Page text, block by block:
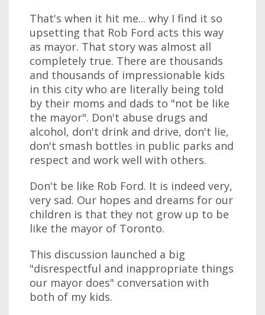
That's when it hit me... why I find it so
upsetting that Rob Ford acts this way
as mayor. That story was almost all
completely true. There are thousands
and thousands of impressionable kids
in this city who are literally being told
by their moms and dads to "not be like
the mayor". Don't abuse drugs and
alcohol, don't drink and drive, don't lie,
don't smash bottles in public parks and
respect and work well with others.
Don't be like Rob Ford. It is indeed very,
very sad. Our hopes and dreams for our
children is that they not grow up to be
like the mayor of Toronto.
This discussion launched a big
"disrespectful and inappropriate things
our mayor does" conversation with
both of my kids.